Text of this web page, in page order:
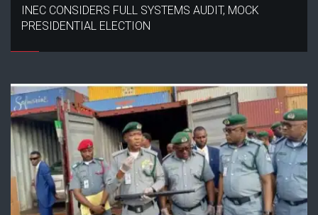
INEC CONSIDERS FULL SYSTEMS AUDIT, MOCK
PRESIDENTIAL ELECTION